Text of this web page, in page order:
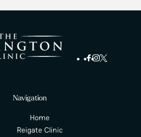
Navigation
Home
Reigate Clinic